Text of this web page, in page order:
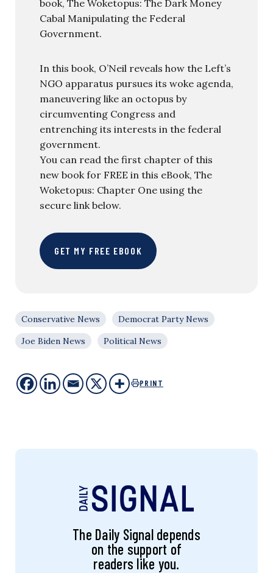
book, The Woketopus: The Dark Money
Cabal Manipulating the Federal
Government.
In this book, O’Neil reveals how the Left’s
NGO apparatus pursues its woke agenda,
maneuvering like an octopus by
circumventing Congress and
entrenching its interests in the federal
government.
You can read the first chapter of this
new book for FREE in this eBook, The
Woketopus: Chapter One using the
secure link below.
GET MY FREE EBOOK
Conservative News
Democrat Party News
Joe Biden News
Political News
PRINT
The Daily Signal depends
on the support of
readers like you.